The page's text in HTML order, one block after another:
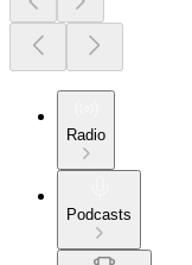
Radio
Podcasts